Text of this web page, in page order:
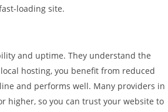
loading site.
and uptime. They understand the
hosting, you benefit from reduced
and performs well. Many providers in
higher, so you can trust your website to